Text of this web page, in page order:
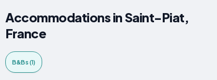
Accommodations in Saint-Piat,
France
B&Bs (1)